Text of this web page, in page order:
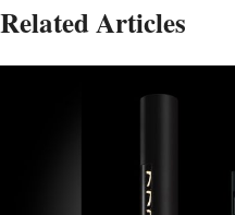
Related Articles